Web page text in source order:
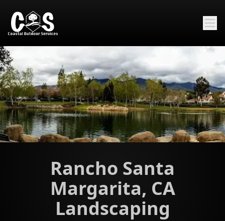
Rancho Santa
Margarita, CA
Landscaping